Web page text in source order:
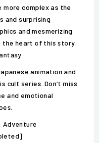
more complex as the
and surprising
and mesmerizing
the heart of this story
animation and
cult series. Don't miss
and emotional
Adventure